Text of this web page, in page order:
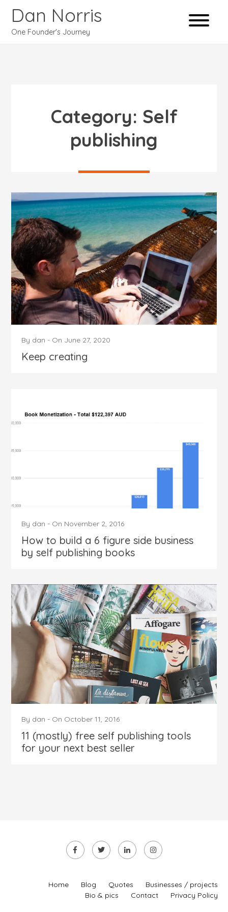
Dan Norris
One Founder's Journey
Category: Self
publishing
By dan - On June 27, 2020
Keep creating
By dan - On November 2, 2016
How to build a 6 figure side business
by self publishing books
By dan - On October 11, 2016
11 (mostly) free self publishing tools
for your next best seller
Home Blog Quotes
Businesses / projects
Bio & pics
Contact Privacy Policy